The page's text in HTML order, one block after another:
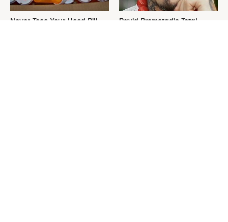
Never Toss Your Used Pill
David Bromstad's Total